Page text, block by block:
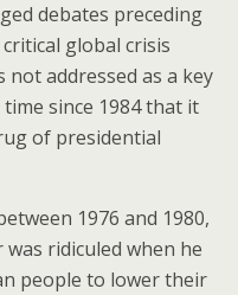
debates preceding
global crisis
addressed as a key
since 1984 that it
of presidential
1976 and 1980,
ridiculed when he
people to lower their